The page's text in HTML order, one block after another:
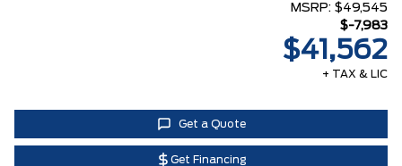
MSRP: $49,545
$-7,983
$41,562
+ TAX & LIC
Get a Quote
Get Financing